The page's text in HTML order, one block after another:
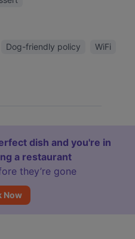
Dog-friendly policy WiFi
dish and you're in
a restaurant
they’re gone
Now